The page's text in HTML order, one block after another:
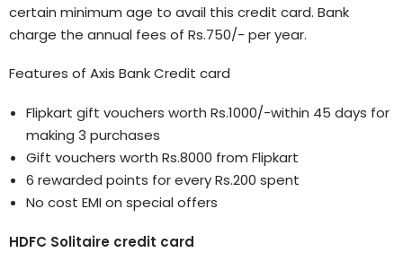
certain minimum age to avail this credit card. Bank
charge the annual fees of Rs.750/- per year.
Features of Axis Bank Credit card
Flipkart gift vouchers worth Rs.1000/-within 45 days for
making 3 purchases
Gift vouchers worth Rs.8000 from Flipkart
6 rewarded points for every Rs.200 spent
No cost EMI on special offers
HDFC Solitaire credit card